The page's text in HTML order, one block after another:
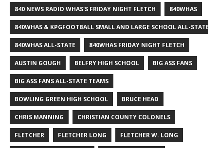
840 NEWS RADIO WHAS'S FRIDAY NIGHT FLETCH 840WHAS
840WHAS & KPGFOOTBALL SMALL AND LARGE SCHOOL ALL-STATE
840WHAS ALL-STATE 840WHAS FRIDAY NIGHT FLETCH
AUSTIN GOUGH BELFRY HIGH SCHOOL BIG ASS FANS
BIG ASS FANS ALL-STATE TEAMS
BOWLING GREEN HIGH SCHOOL BRUCE HEAD
CHRIS MANNING CHRISTIAN COUNTY COLONELS
FLETCHER FLETCHER LONG FLETCHER W. LONG